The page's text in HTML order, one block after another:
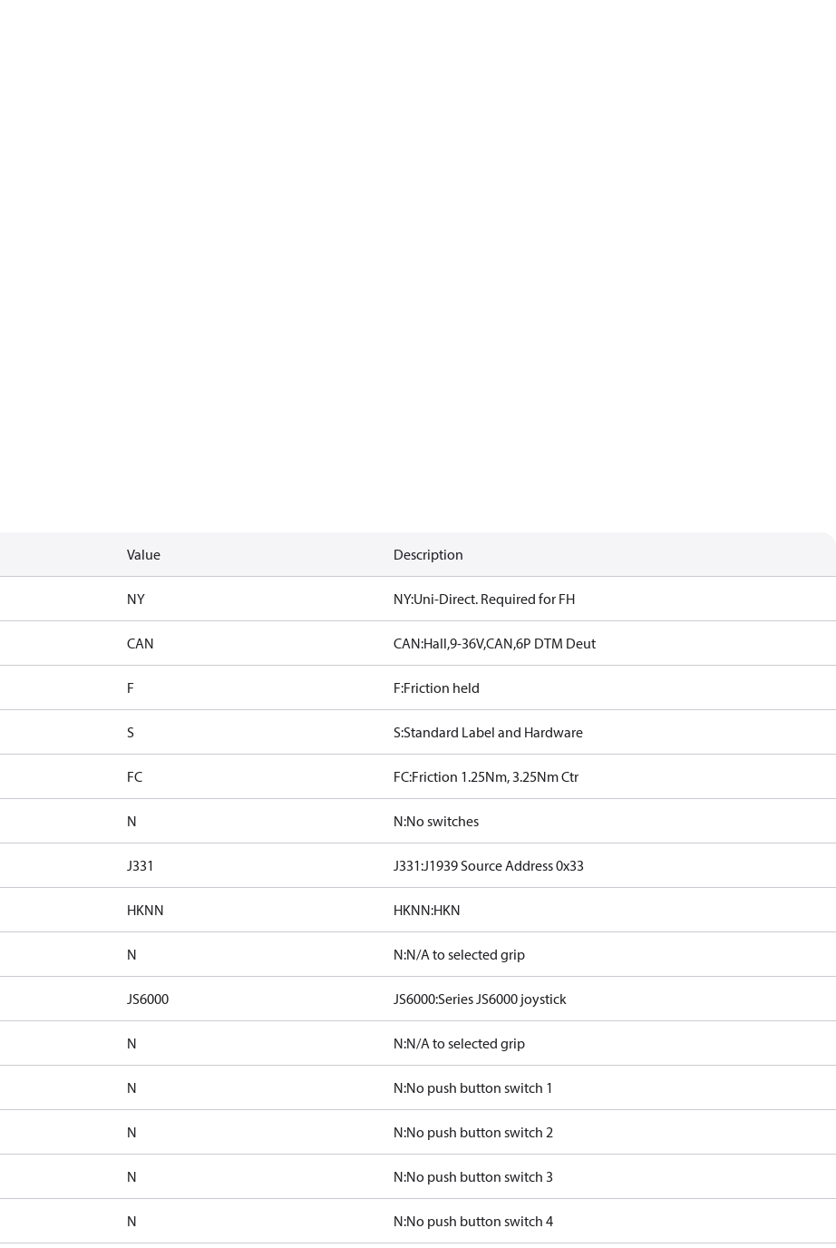
Value Description
NY NY:Uni-Direct. Required for FH
CAN CAN:Hall,9-36V,CAN,6P DTM Deut
F F:Friction held
S S:Standard Label and Hardware
FC FC:Friction 1.25Nm, 3.25Nm Ctr
N N:No switches
J331 J331:J1939 Source Address 0x33
HKNN HKNN:HKN
N N:N/A to selected grip
JS6000 JS6000:Series JS6000 joystick
N N:N/A to selected grip
N N:No push button switch 1
N N:No push button switch 2
N N:No push button switch 3
N N:No push button switch 4